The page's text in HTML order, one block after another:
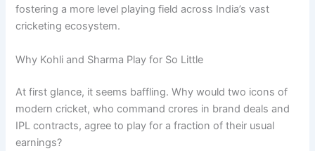
fostering a more level playing field across India’s vast
cricketing ecosystem.
Why Kohli and Sharma Play for So Little
At first glance, it seems baffling. Why would two icons of
modern cricket, who command crores in brand deals and
IPL contracts, agree to play for a fraction of their usual
earnings?